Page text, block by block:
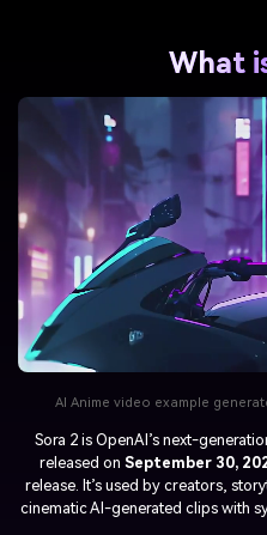
What
Sora 2is OpenAI’s next-
released on September 30,
release. It’s used by creators,
cinematic AI-generated clips with
AI Anime video example